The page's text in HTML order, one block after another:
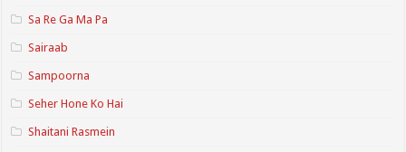
Sa Re Ga Ma Pa
Sairaab
Sampoorna
Seher Hone Ko Hai
Shaitani Rasmein